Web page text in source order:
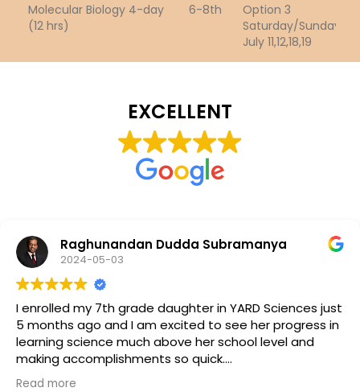
Molecular Biology 4-day
(12 hrs)
6-8th
Option 3
Saturday/Sunday
July 11,12,18,19
EXCELLENT
Raghunandan Dudda Subramanya
2024-05-03
I enrolled my 7th grade daughter in YARD Sciences just
5 months ago and I am excited to see her progress in
learning science much above her school level and
making accomplishments so quick.
Dr. Ramu and Dr. Rastogi teams have been
Read more